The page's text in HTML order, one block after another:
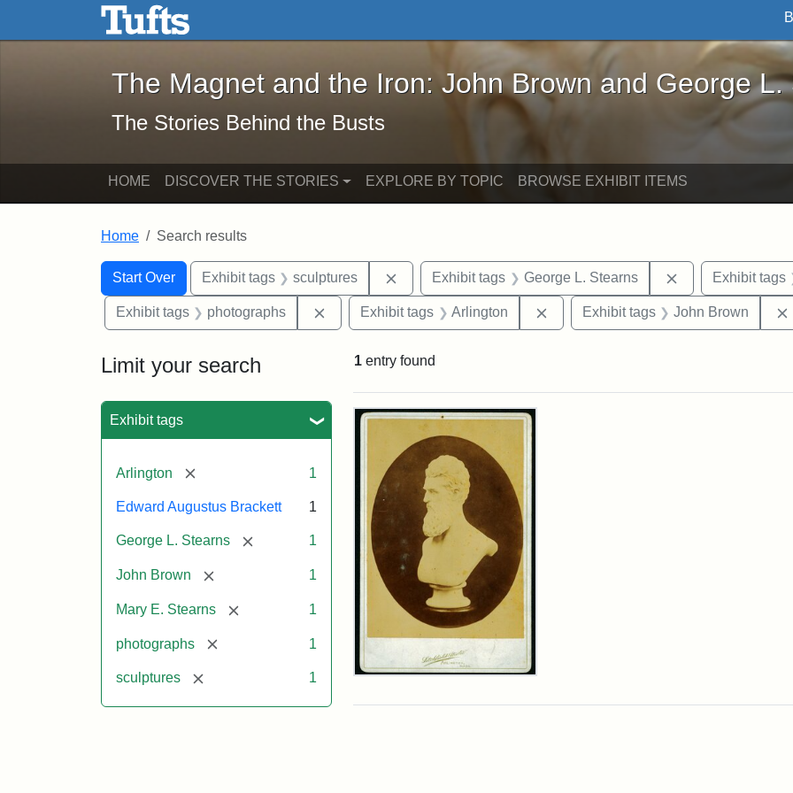
Skip to main content Skip to search
The Magnet and the Iron: John Brown and George L. Stearns - Online
The Magnet and the Iron: John Brown and George L.
The Stories Behind the Busts
HOME DISCOVER THE STORIES EXPLORE BY TOPIC BROWSE EXHIBIT ITEMS
Home Search results
Search
Search Constraints
Start Over
You searched for:Exhibit tags sculptures Remove constraint Exhibit tags: sculptures
Exhibit tags George L. Stearns RemoveExhibit tags
Exhibit tags photographs Remove constraint Exhibit tags: photographs
Exhibit tags Arlington Remove constraint Exhibit tags:
Exhibit tags John Brown
Limit your search
Exhibit tags
Arlington [remove] 1
Edward Augustus Brackett 1
George L. Stearns [remove] 1
John Brown [remove] 1
Mary E. Stearns [remove] 1
photographs [remove] 1
sculptures [remove] 1
1 entry found
Search Results
John